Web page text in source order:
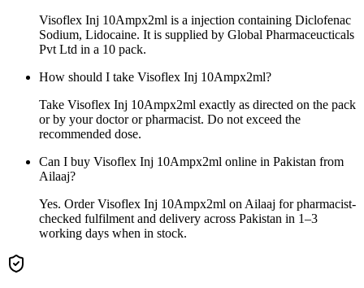
Visoflex Inj 10Ampx2ml is a injection containing Diclofenac
Sodium, Lidocaine. It is supplied by Global Pharmaceucticals
Pvt Ltd in a 10 pack.
How should I take Visoflex Inj 10Ampx2ml?
Take Visoflex Inj 10Ampx2ml exactly as directed on the pack
or by your doctor or pharmacist. Do not exceed the
recommended dose.
Can I buy Visoflex Inj 10Ampx2ml online in Pakistan from
Ailaaj?
Yes. Order Visoflex Inj 10Ampx2ml on Ailaaj for pharmacist-
checked fulfilment and delivery across Pakistan in 1–3
working days when in stock.